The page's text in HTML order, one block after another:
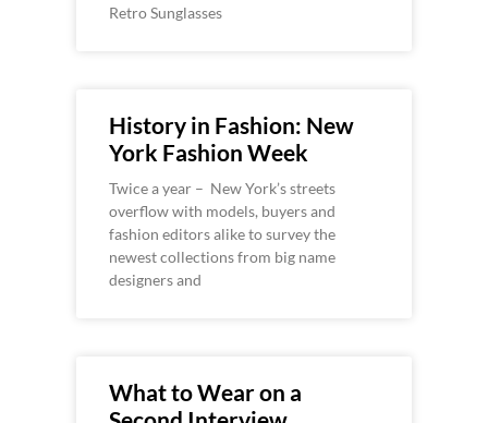
Retro Sunglasses
History in Fashion: New
York Fashion Week
Twice a year – New York’s streets
overflow with models, buyers and
fashion editors alike to survey the
newest collections from big name
designers and
What to Wear on a